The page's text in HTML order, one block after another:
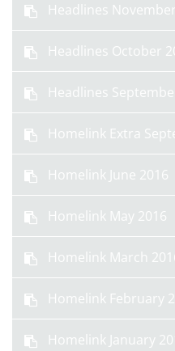
Headlines
Headlines October
Headlines
Homelink Extra
Homelink June 2016
Homelink May 2016
Homelink March
Homelink February
Homelink January